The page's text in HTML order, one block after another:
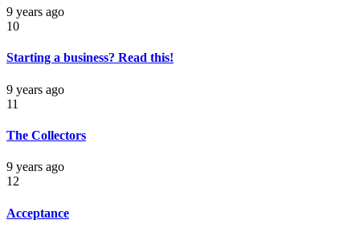
9 years ago
10
Starting a business? Read this!
9 years ago
11
The Collectors
9 years ago
12
Acceptance